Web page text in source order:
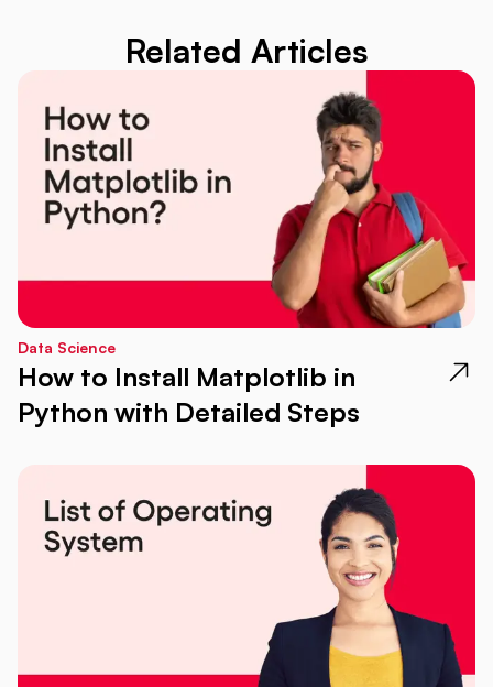
Related Articles
Data Science
How to Install Matplotlib in
Python with Detailed Steps